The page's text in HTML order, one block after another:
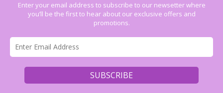
Enter your email address to subscribe to our newsetter where
you’ll be the first to hear about our exclusive offers and
promotions.